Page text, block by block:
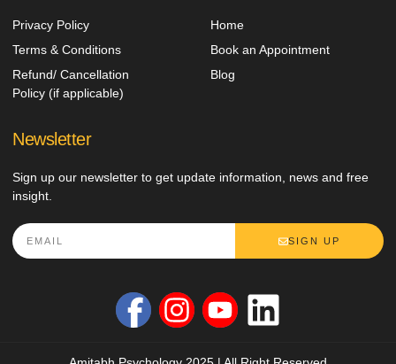
Privacy Policy
Terms & Conditions
Refund/ Cancellation
Policy (if applicable)
Home
Book an Appointment
Blog
Newsletter
Sign up our newsletter to get update information, news and free
insight.
SIGN UP